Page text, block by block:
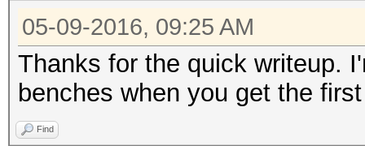
05-09-2016, 09:25 AM
Thanks for the quick writeup.
benches when you get the
Find